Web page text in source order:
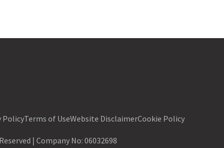
PolicyTerms of UseWebsite DisclaimerCookie Policy
| Company No: 06032698